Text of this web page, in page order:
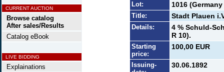
CURRENT AUCTION
Browse catalog
After sales/Results
Catalog eBook
LIVE BIDDING
Explainations
Lot:
1016
Title: Stadt Plauen
Details:
4 % Schuld-
R 10).
Starting
price:
100,00 EUR
Issuing-
30.06.1892